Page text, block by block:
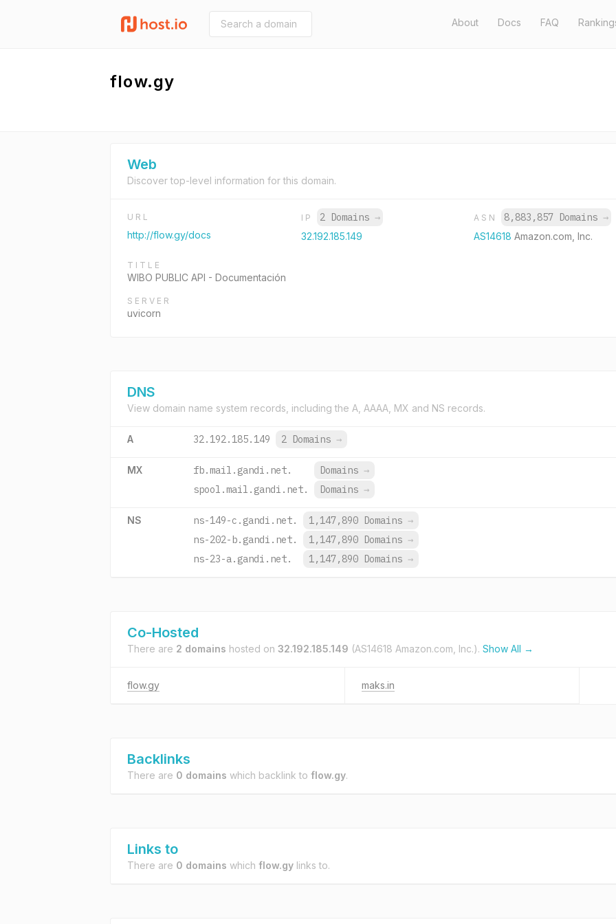
About Docs FAQ
flow.gy
Web
Discover top-level information for this domain.
URL
http://flow.gy/docs
IP 2 Domains →
32.192.185.149
ASN 8,883,857 Domains →
AS14618 Amazon.com, Inc.
TITLE
WIBO PUBLIC API - Documentación
SERVER
uvicorn
DNS
View domain name system records, including the A, AAAA, MX and NS records.
A 32.192.185.149 2 Domains →
MX fb.mail.gandi.net. Domains →
spool.mail.gandi.net.
Domains →
NS ns-149-c.gandi.net. 1,147,890 Domains →
ns-202-b.gandi.net.
1,147,890 Domains →
ns-23-a.gandi.net.
1,147,890 Domains →
Co-Hosted
There are 2 domains hosted on 32.192.185.149 (AS14618 Amazon.com, Inc.). Show All →
flow.gy maks.in
Backlinks
There are 0 domains which backlink to flow.gy.
Links to
There are 0 domains which flow.gy links to.